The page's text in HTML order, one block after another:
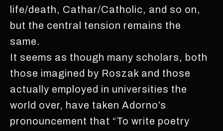
life/death, Cathar/Catholic, and so on,
but the central tension remains the
same.
It seems as though many scholars, both
those imagined by Roszak and those
actually employed in universities the
world over, have taken Adorno’s
pronouncement that “To write poetry